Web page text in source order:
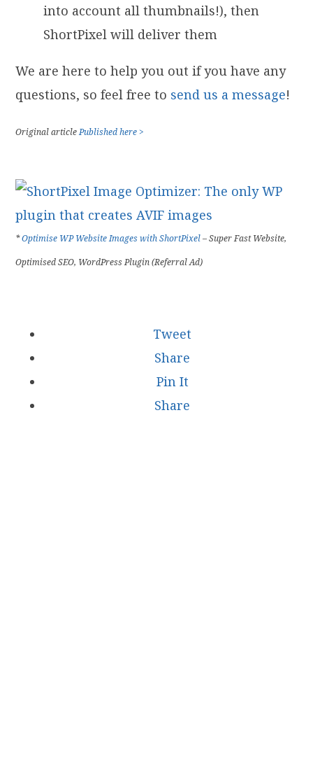
into account all thumbnails!), then
ShortPixel will deliver them
We are here to help you out if you have any
questions, so feel free to send us a message!
Original articlePublished here >
*Optimise WP Website Images with ShortPixel– Super Fast Website,
Optimised SEO, WordPress Plugin (Referral Ad)
Tweet
Share
Pin It
Share